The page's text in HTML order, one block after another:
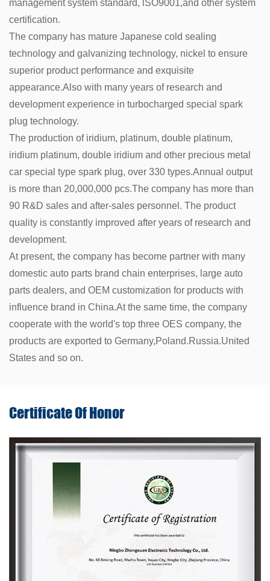
management system standard, lSO9001,and other system
certification.
The company has mature Japanese cold sealing
technology and galvanizing technology, nickel to ensure
superior product performance and exquisite
appearance.Also with many years of research and
development experience in turbocharged special spark
plug technology.
The production of iridium, platinum, double platinum,
iridium platinum, double iridium and other precious metal
car special type spark plug, over 330 types.Annual output
is more than 20,000,000 pcs.The company has more than
90 R&D sales and after-sales personnel. The product
quality is constantly improved after years of research and
development.
At present, the company has become partner with many
domestic auto parts brand chain enterprises, large auto
parts dealers, and OEM customization for products with
influence brand in China.At the same time, the company
cooperate with the world's top three OES company, the
products are exported to Germany,Poland.Russia.United
States and so on.
Certificate OfHonor